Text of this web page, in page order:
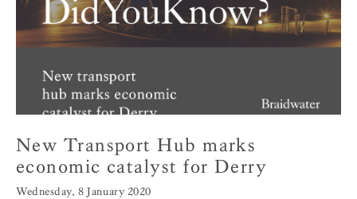
New Transport Hub marks
economic catalyst for Derry
Wednesday, 8 January 2020